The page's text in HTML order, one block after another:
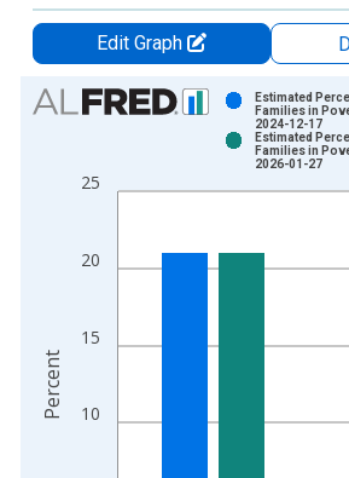
Edit Graph
Chart
Bar chart with 2 data series.
The chart has 1 X axis displaying
10
15
20
25
Estimated
Families in
2024-12-17
Estimated
Families in
2026-01-27
Percent